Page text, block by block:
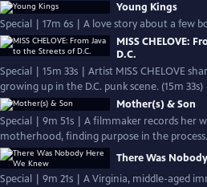
Young Kings
Special | 17m 6s | A love story about a few
MISS CHELOVE:
D.C.
Special | 15m 33s | Artist MISS CHELOVE
growing up in the D.C. punk scene. (15m 33s)
Mother(s) & Son
Special | 9m 51s | A filmmaker records her
motherhood, finding purpose in the process.
There Was
Special | 9m 21s | A Virginia, middle-aged